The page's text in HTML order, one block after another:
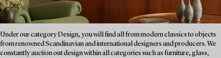
Under our category Design, you will find all from modern classics to objects
from renowned Scandinavian and international designers and producers. We
constantly auction out design within all categories such as furniture, glass,